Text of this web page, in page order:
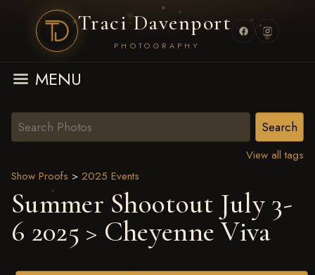
Traci Davenport
PHOTOGRAPHY
MENU
View all tags
Show Proofs > 2025 Events
Summer Shootout July 3-
6 2025 > Cheyenne Viva